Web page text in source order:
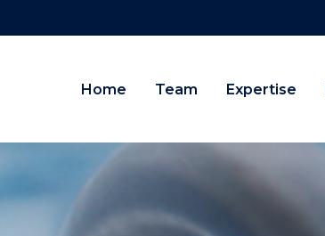
Home Team Expertise